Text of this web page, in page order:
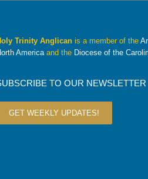
Trinity Anglicanis a member of the
Americaand the Diocese of the
TO OUR NEWSLETTER
GET WEEKLY UPDATES!